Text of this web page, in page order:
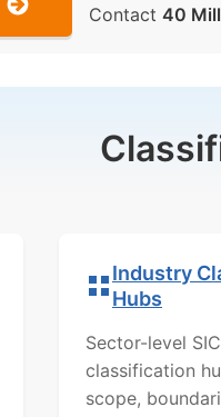
Contact 40
Industry
Hubs
Sector-level
classification
scope,